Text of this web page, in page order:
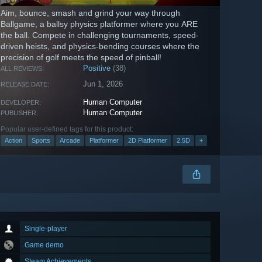
Aim, bounce, smash and grind your way through
Ballgame, a ballsy physics platformer where you ARE
the ball. Compete in challenging tournaments, speed-
driven heists, and physics-bending courses where the
precision of golf meets the speed of pinball!
ALL REVIEWS: Positive (38)
RELEASE DATE: Jun 1, 2026
DEVELOPER: Human Computer
PUBLISHER: Human Computer
Popular user-defined tags for this product:
Action Sports Arcade Platformer 2D Platformer 2.5D +
Single-player
Game demo